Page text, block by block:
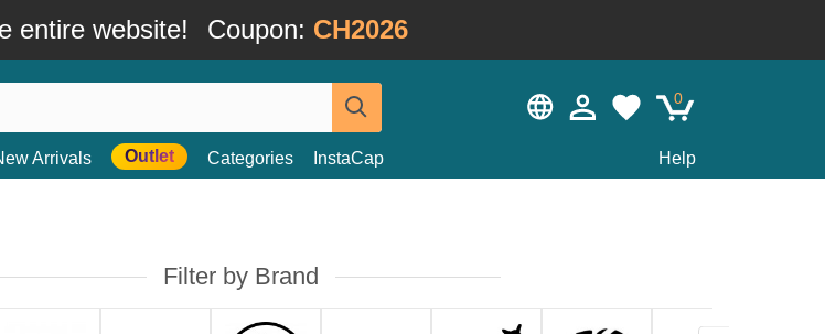
entire website! Coupon: CH2026
0
Arrivals Outlet Categories InstaCap Help
Filter by Brand